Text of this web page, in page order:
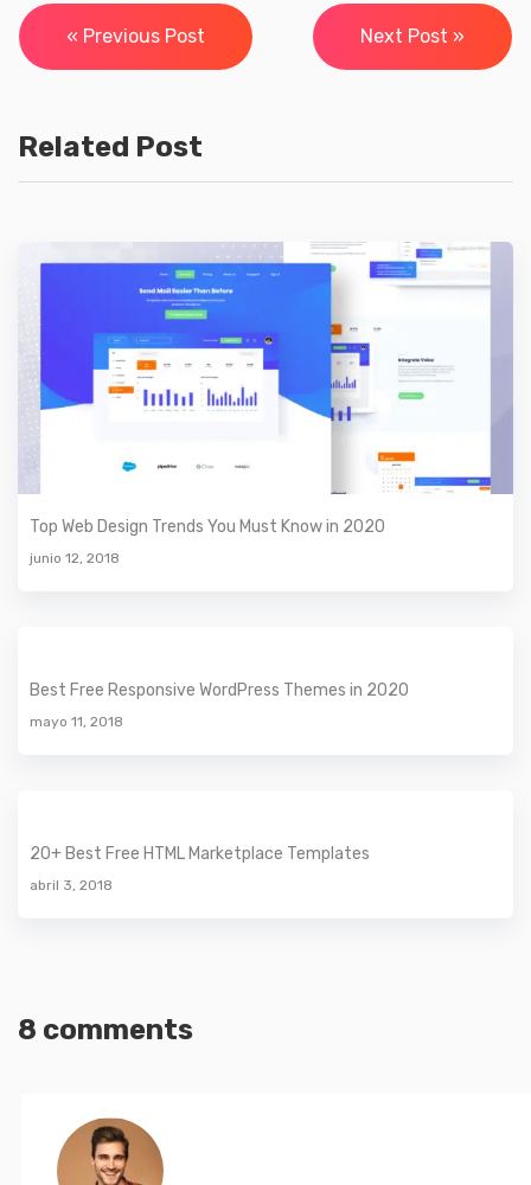
Navegación
de
« Previous Post Next Post »
Related Post
Top Web Design Trends You Must Know in 2020
junio 12, 2018
Best Free Responsive WordPress Themes in 2020
mayo 11, 2018
20+ Best Free HTML Marketplace Templates
abril 3, 2018
8 comments